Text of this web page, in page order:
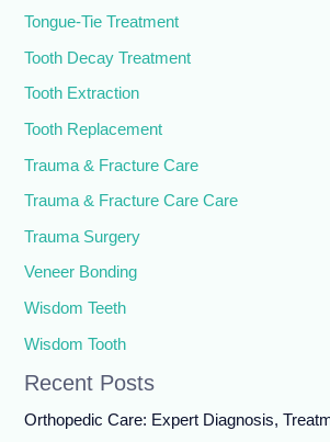
Tongue-Tie Treatment
Tooth Decay Treatment
Tooth Extraction
Tooth Replacement
Trauma & Fracture Care
Trauma & Fracture Care Care
Trauma Surgery
Veneer Bonding
Wisdom Teeth
Wisdom Tooth
Recent Posts
Orthopedic Care: Expert Diagnosis,